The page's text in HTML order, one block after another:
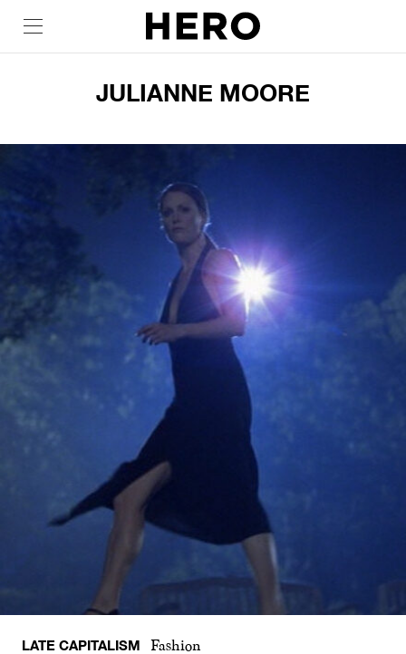
JULIANNE MOORE
LATE CAPITALISM Fashion